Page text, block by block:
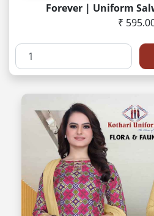
Forever | Uniform
₹